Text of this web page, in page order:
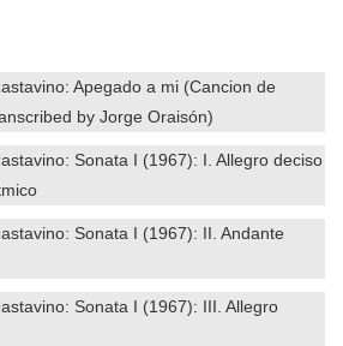
Apegado a mi (Cancion de
by Jorge Oraisón)
Sonata I (1967): I. Allegro deciso
Sonata I (1967): II. Andante
Sonata I (1967): III. Allegro